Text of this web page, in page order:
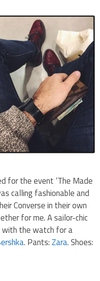
for the event ‘The Made
calling fashionable and
Converse in their own
for me. A sailor-chic
the watch for a
. Pants:Zara. Shoes: